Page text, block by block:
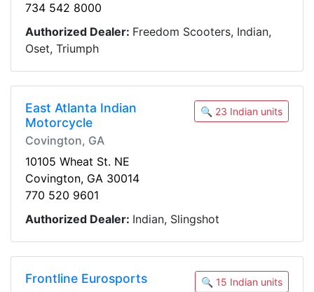
734 542 8000
Authorized Dealer: Freedom Scooters, Indian,
Oset, Triumph
East Atlanta Indian
Motorcycle
Covington, GA
🔍 23 Indian units
10105 Wheat St. NE
Covington, GA 30014
770 520 9601
Authorized Dealer: Indian, Slingshot
Frontline Eurosports 🔍 15 Indian units